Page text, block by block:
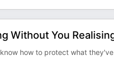
Without You
how to protect what